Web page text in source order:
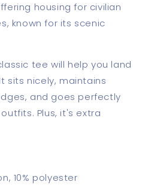
housing for civilian
known for its scenic
tee will help you land
sits nicely, maintains
and goes perfectly
Plus, it's extra
10% polyester